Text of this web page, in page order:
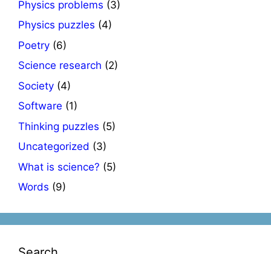
Physics problems (3)
Physics puzzles (4)
Poetry (6)
Science research (2)
Society (4)
Software (1)
Thinking puzzles (5)
Uncategorized (3)
What is science? (5)
Words (9)